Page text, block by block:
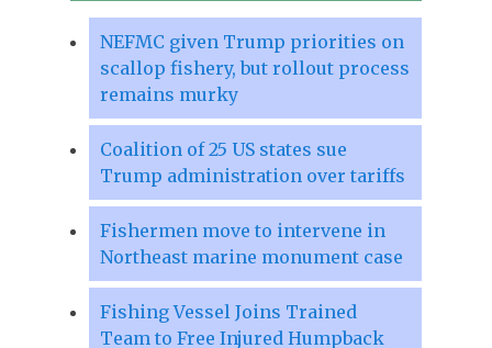
NEFMC given Trump priorities on
scallop fishery, but rollout process
remains murky
Coalition of 25 US states sue
Trump administration over tariffs
Fishermen move to intervene in
Northeast marine monument case
Fishing Vessel Joins Trained
Team to Free Injured Humpback